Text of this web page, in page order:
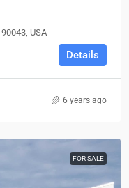
USA
Details
6 years ago
FOR SALE